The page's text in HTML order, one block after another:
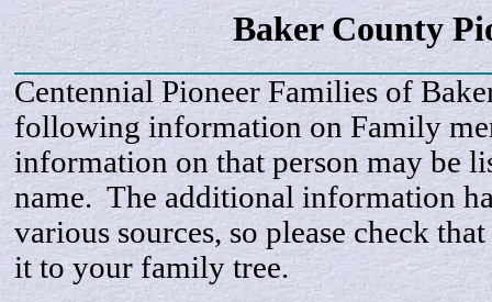
Baker County
Centennial Pioneer Families of
following information on Family
information on that person may be
name. The additional information
various sources, so please check
it to your family tree.